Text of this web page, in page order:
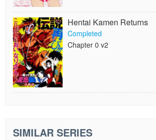
Hentai Kamen Returns
Completed
Chapter 0 v2
SIMILAR SERIES